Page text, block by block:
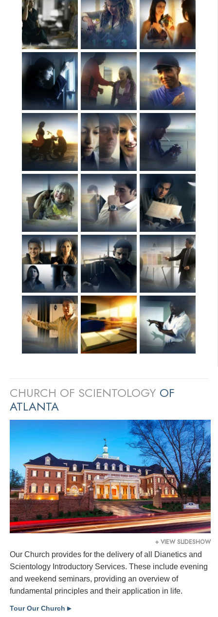
CHURCH OF SCIENTOLOGY OF
ATLANTA
+ VIEW SLIDESHOW
Our Church provides for the delivery of all Dianetics and
Scientology Introductory Services. These include evening
and weekend seminars, providing an overview of
fundamental principles and their application in life.
Tour Our Church ▶